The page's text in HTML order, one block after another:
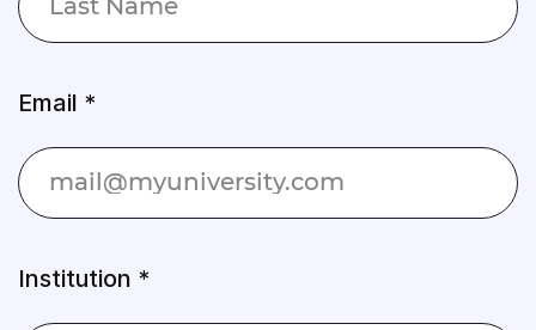
Email *
Institution *